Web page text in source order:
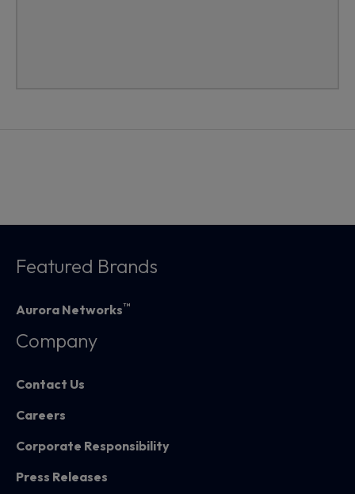
Featured Brands
Aurora Networks™
Company
Contact Us
Careers
Corporate Responsibility
Press Releases